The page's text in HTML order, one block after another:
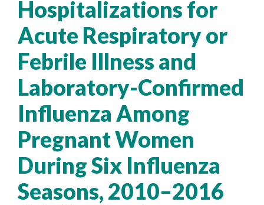
Hospitalizations for
Acute Respiratory or
Febrile Illness and
Laboratory-Confirmed
Influenza Among
Pregnant Women
During Six Influenza
Seasons, 2010–2016